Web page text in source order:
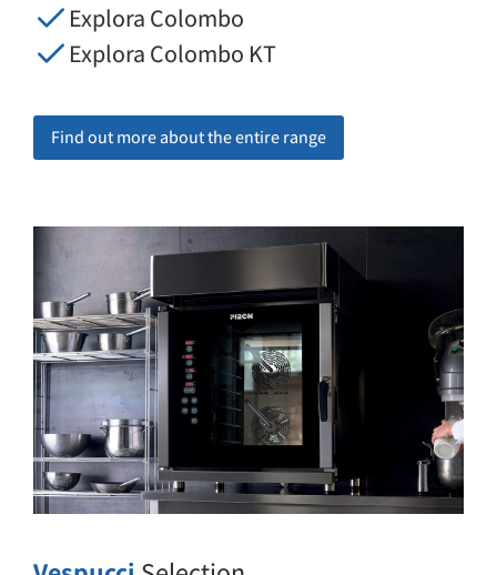
Explora Colombo
Explora Colombo KT
Find out more about the entire range